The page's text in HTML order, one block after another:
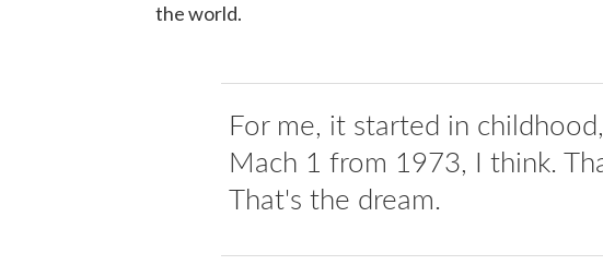
the world.
For me, it started in
Mach 1 from 1973, I think.
That's the dream.